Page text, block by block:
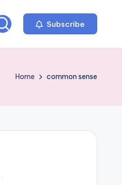
Subscribe
Home common sense